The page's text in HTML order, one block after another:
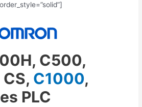
C500,
C1000,
PLC